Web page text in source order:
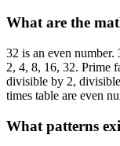
What are the
32 is an even number.
2, 4, 8, 16, 32. Prime
divisible by 2,
times table are even
What patterns